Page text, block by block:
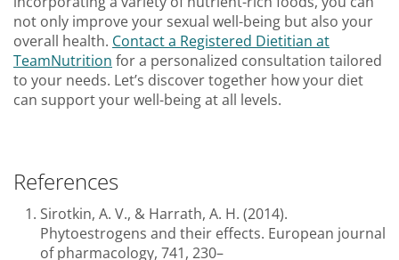
not only improve your sexual well-being but also your
overall health. Contact a Registered Dietitian at
TeamNutrition for a personalized consultation tailored
to your needs. Let’s discover together how your diet
can support your well-being at all levels.
References
Sirotkin, A. V., & Harrath, A. H. (2014).
Phytoestrogens and their effects. European journal
of pharmacology, 741, 230–